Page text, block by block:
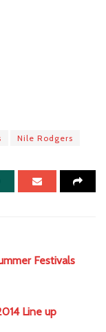
Nile Rodgers
Festivals
Line up